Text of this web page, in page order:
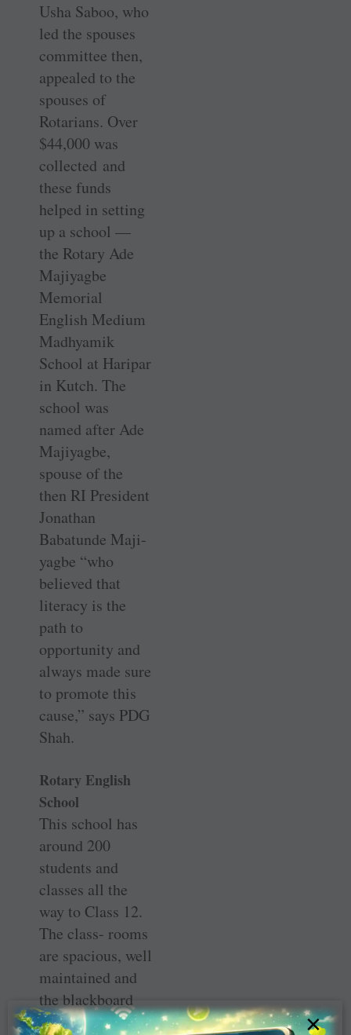
Usha Saboo, who
led the spouses
committee then,
appealed to the
spouses of
Rotarians. Over
$44,000 was
collected and
these funds
helped in setting
up a school —
the Rotary Ade
Majiyagbe
Memorial
English Medium
Madhyamik
School at Haripar
in Kutch. The
school was
named after Ade
Majiyagbe,
spouse of the
then RI President
Jonathan
Babatunde Maji-
yagbe “who
believed that
literacy is the
path to
opportunity and
always made sure
to promote this
cause,” says PDG
Shah.
Rotary English
School
This school has
around 200
students and
classes all the
way to Class 12.
The class- rooms
are spacious, well
maintained and
the blackboard
sports signs of
×